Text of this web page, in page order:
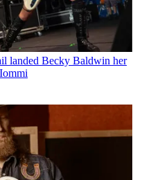
landed Becky Baldwin her